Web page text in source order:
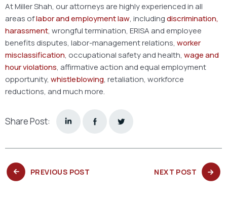
At Miller Shah, our attorneys are highly experienced in all
areas oflabor and employment law, includingdiscrimination,
harassment, wrongful termination, ERISA and employee
benefits disputes, labor-management relations, worker
misclassification, occupational safety and health, wage and
hour violations, affirmative action and equal employment
opportunity, whistleblowing, retaliation, workforce
reductions, and much more.
Share Post:
PREVIOUS POST NEXT POST NEXT
POST: